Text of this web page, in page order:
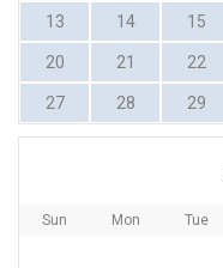
13 14 15
20 21 22
27 28 29
Sun Mon Tue